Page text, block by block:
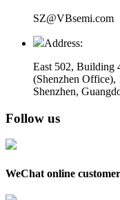
SZ@VBsemi.com
Address:
East 502, Building
(Shenzhen Office),
Shenzhen,
Follow us
WeChat online